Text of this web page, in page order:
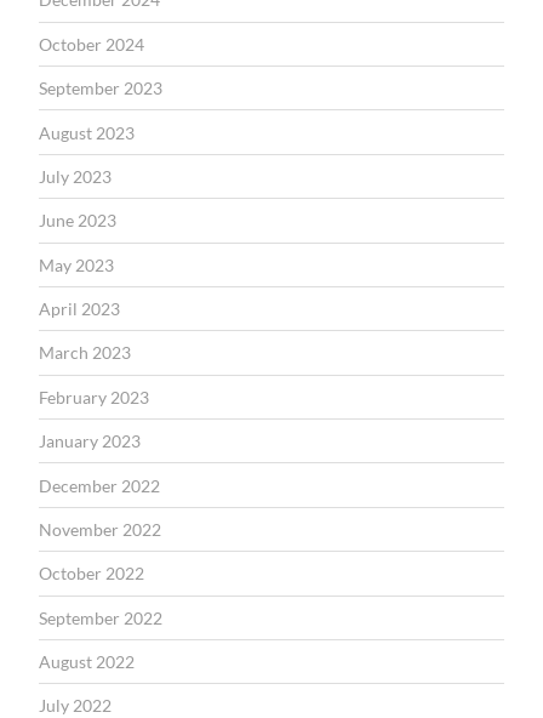
October 2024
September 2023
August 2023
July 2023
June 2023
May 2023
April 2023
March 2023
February 2023
January 2023
December 2022
November 2022
October 2022
September 2022
August 2022
July 2022